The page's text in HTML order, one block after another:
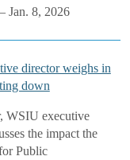
8, 2026
director weighs in
down
WSIU executive
the impact the
Public